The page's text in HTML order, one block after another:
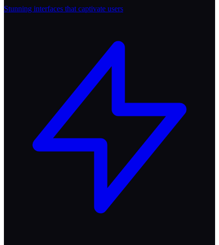
Stunning interfaces that captivate users